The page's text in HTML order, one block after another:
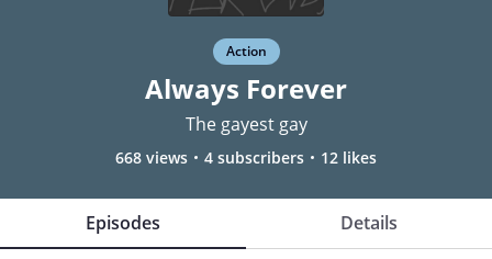
Action
Always Forever
The gayest gay
668 views 4 subscribers 12 likes
Episodes Details